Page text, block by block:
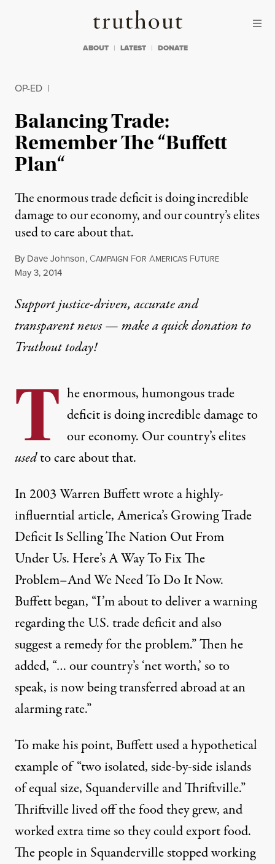
Truthout
ABOUT LATEST DONATE
OP-ED |
Balancing Trade:
Remember The “Buffett
Plan“
The enormous trade deficit is doing incredible
damage to our economy, and our country’s elites
used to care about that.
By Dave Johnson, CAMPAIGN FOR AMERICA'S FUTURE
Published
May 3, 2014
Support justice-driven, accurate and
transparent news — make aquick donationto
Truthout today!
T he enormous, humongous trade
deficit is doing incredible damage to
our economy. Our country’s elites
usedto care about that.
In 2003 Warren Buffett wrote a highly-
influerntial article,America’s Growing Trade
Deficit Is Selling The Nation Out From
Under Us. Here’s A Way To Fix The
Problem–And We Need To Do It Now.
Buffett began, “I’m about to deliver a warning
regarding the U.S. trade deficit and also
suggest a remedy for the problem.” Then he
added, “… our country’s ‘net worth,’ so to
speak, is now being transferred abroad at an
alarming rate.”
To make his point, Buffett used a hypothetical
example of “two isolated, side-by-side islands
of equal size, Squanderville and Thriftville.”
Thriftville lived off the food they grew, and
worked extra time so they could export food.
The people in Squanderville stopped working